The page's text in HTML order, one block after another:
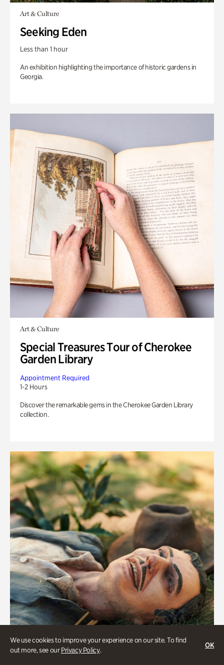
We use cookies to improve your experience on our site. To find
out more, see ourPrivacy Policy.
OK
Art & Culture
Seeking Eden
Less than 1 hour
An exhibition highlighting the importance of historic gardens in
Georgia.
Art & Culture
Special Treasures Tour of Cherokee
Garden Library
Appointment Required
1-2 Hours
Discover the remarkable gems in the Cherokee Garden Library
collection.